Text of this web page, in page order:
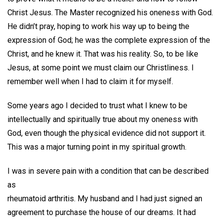
Christ Jesus. The Master recognized his oneness with God.
He didn’t pray, hoping to work his way up to being the
expression of God; he was the complete expression of the
Christ, and he knew it. That was his reality. So, to be like
Jesus, at some point we must claim our Christliness. I
remember well when I had to claim it for myself.
Some years ago I decided to trust what I knew to be
intellectually and spiritually true about my oneness with
God, even though the physical evidence did not support it.
This was a major turning point in my spiritual growth.
I was in severe pain with a condition that can be described
as
rheumatoid arthritis. My husband and I had just signed an
agreement to purchase the house of our dreams. It had